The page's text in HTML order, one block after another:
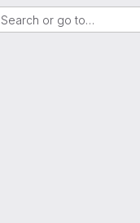
Search or go to…